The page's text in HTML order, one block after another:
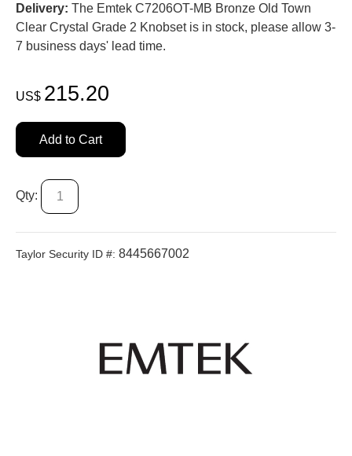
Delivery: The Emtek C7206OT-MB Bronze Old Town
Clear Crystal Grade 2 Knobset is in stock, please allow 3-
7 business days' lead time.
US$ 215.20
Add to Cart
Qty:
Taylor Security ID #: 8445667002